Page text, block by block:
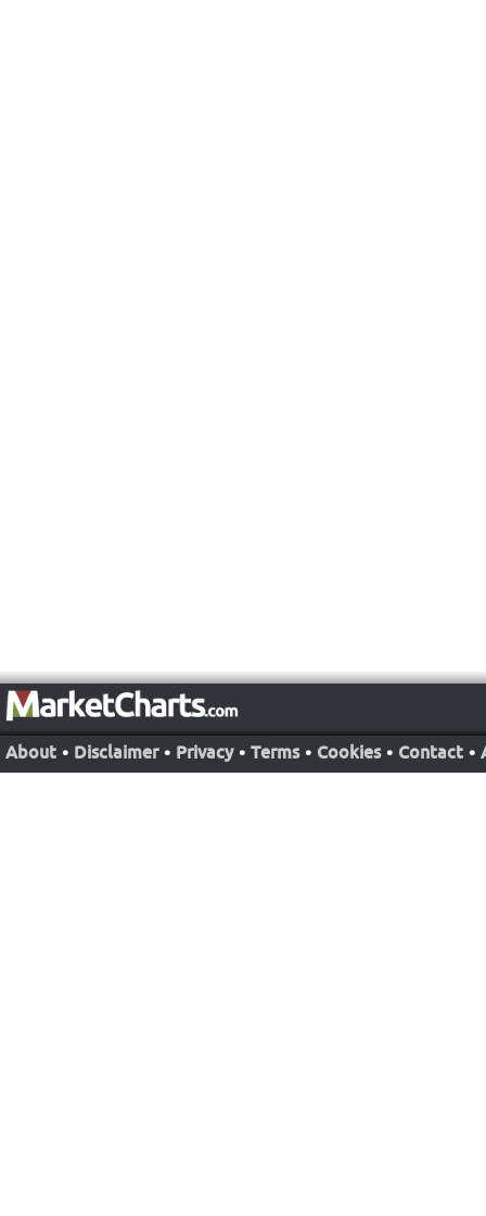
About • Disclaimer • Privacy • Terms • Cookies • Contact •